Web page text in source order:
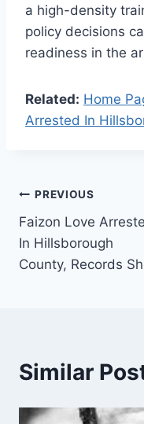
a high-density
policy decisions
readiness in the
Related: Home
Arrested In
Post
navigation
PREVIOUS
Faizon Love
In Hillsborough
County, Records
Similar